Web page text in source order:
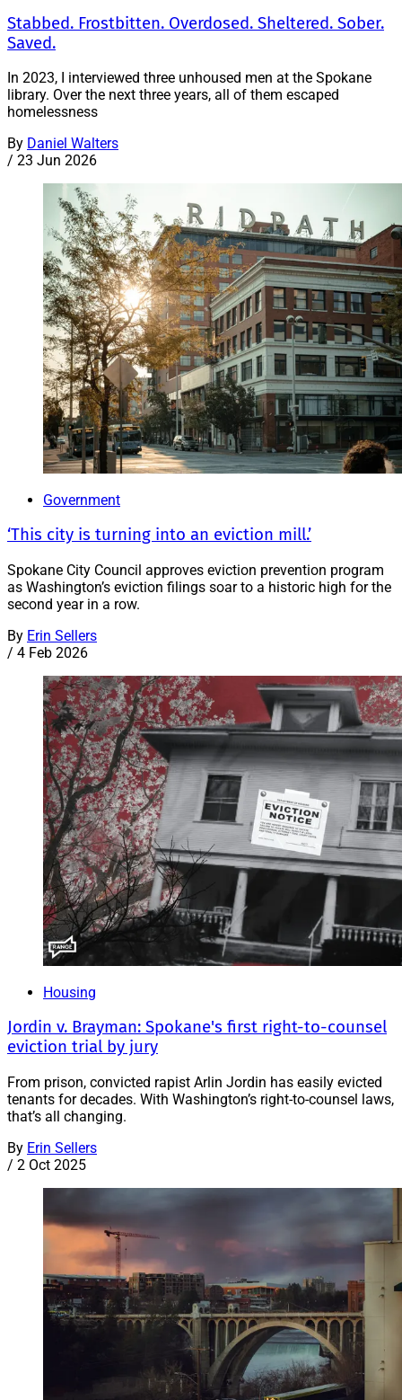
Stabbed. Frostbitten. Overdosed. Sheltered. Sober.
Saved.
In 2023, I interviewed three unhoused men at the Spokane
library. Over the next three years, all of them escaped
homelessness
By Daniel Walters
/ 23 Jun 2026
Government
‘This city is turning into an eviction mill.’
Spokane City Council approves eviction prevention program
as Washington’s eviction filings soar to a historic high for the
second year in a row.
By Erin Sellers
/ 4 Feb 2026
Housing
Jordin v. Brayman: Spokane's first right-to-counsel
eviction trial by jury
From prison, convicted rapist Arlin Jordin has easily evicted
tenants for decades. With Washington’s right-to-counsel laws,
that’s all changing.
By Erin Sellers
/ 2 Oct 2025